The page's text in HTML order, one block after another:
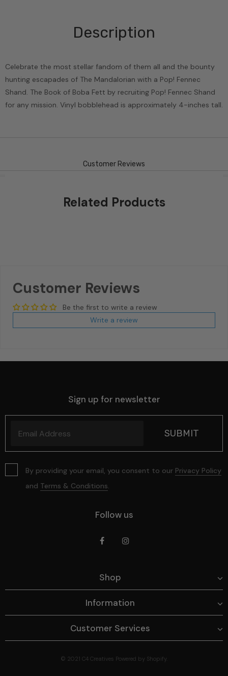
Description
Celebrate the most stellar fandom of them all and the bounty
hunting escapades of The Mandalorian with a Pop! Fennec
Shand. The Book of Boba Fett by recruiting Pop! Fennec Shand
for any mission. Vinyl bobblehead is approximately 4-inches tall.
Customer Reviews
Related Products
Customer Reviews
Be the first to write a review
Write a review
Sign up for newsletter
By providing your email, you consent to our Privacy Policy
and Terms & Conditions.
Follow us
Shop
Information
Customer Services
© 2021 C4 Creatives Powered by Shopify.